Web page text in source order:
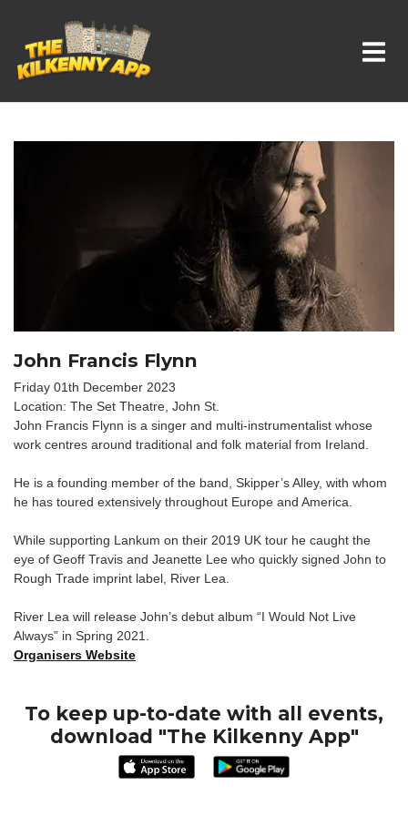
Whats On In Kilkenny
John Francis Flynn
Friday 01th December 2023
Location: The Set Theatre, John St.
John Francis Flynn is a singer and multi-instrumentalist whose
work centres around traditional and folk material from Ireland.
He is a founding member of the band, Skipper’s Alley, with whom
he has toured extensively throughout Europe and America.
While supporting Lankum on their 2019 UK tour he caught the
eye of Geoff Travis and Jeanette Lee who quickly signed John to
Rough Trade imprint label, River Lea.
River Lea will release John’s debut album “I Would Not Live
Always” in Spring 2021.
Organisers Website
To keep up-to-date with all events,
download "The Kilkenny App"